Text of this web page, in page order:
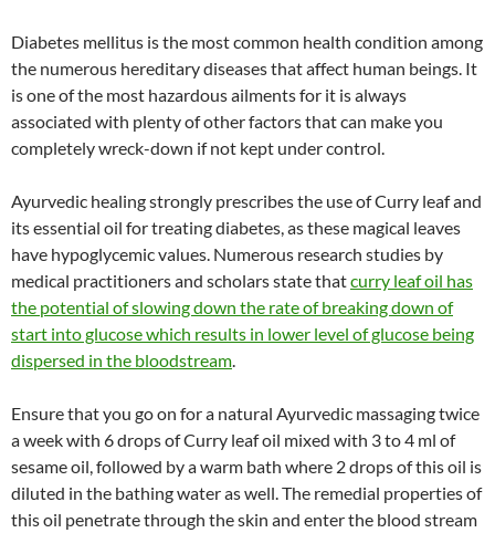
Diabetes mellitus is the most common health condition among
the numerous hereditary diseases that affect human beings. It
is one of the most hazardous ailments for it is always
associated with plenty of other factors that can make you
completely wreck-down if not kept under control.
Ayurvedic healing strongly prescribes the use of Curry leaf and
its essential oil for treating diabetes, as these magical leaves
have hypoglycemic values. Numerous research studies by
medical practitioners and scholars state thatcurry leaf oil has
the potential of slowing down the rate of breaking down of
start into glucose which results in lower level of glucose being
dispersed in the bloodstream
Ensure that you go on for a natural Ayurvedic massaging twice
a week with 6 drops of Curry leaf oil mixed with 3 to 4 ml of
sesame oil, followed by a warm bath where 2 drops of this oil is
diluted in the bathing water as well. The remedial properties of
this oil penetrate through the skin and enter the blood stream